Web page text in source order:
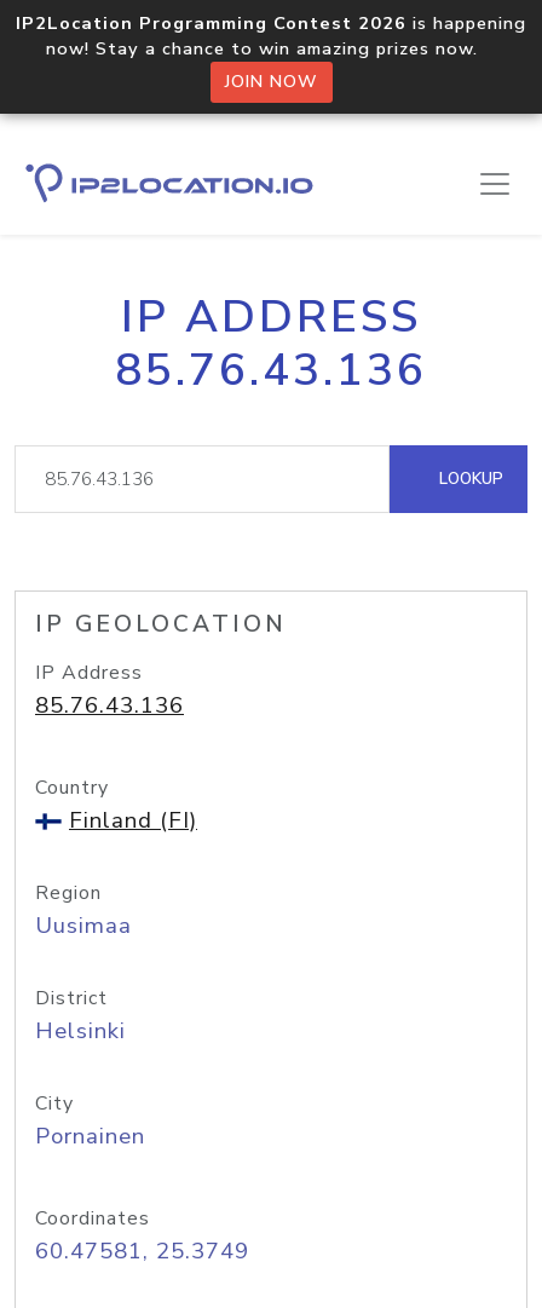
IP2Location Programming Contest 2026 is happening
now! Stay a chance to win amazing prizes now.
JOIN NOW
IP ADDRESS
85.76.43.136
LOOKUP
IP GEOLOCATION
IP Address
85.76.43.136
Country
Finland (FI)
Region
Uusimaa
District
Helsinki
City
Pornainen
Coordinates
60.47581, 25.3749